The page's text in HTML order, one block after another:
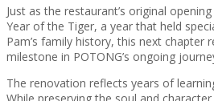
Just as the restaurant’s original
Year of the Tiger, a year that held
Pam’s family history, this next chapter
milestone in POTONG’s ongoing
The renovation reflects years of